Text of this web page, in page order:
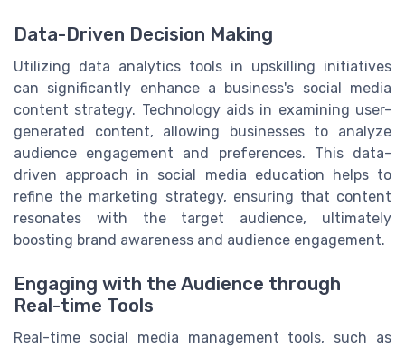
Data-Driven Decision Making
Utilizing data analytics tools in upskilling initiatives
can significantly enhance a business's social media
content strategy. Technology aids in examining user-
generated content, allowing businesses to analyze
audience engagement and preferences. This data-
driven approach in social media education helps to
refine the marketing strategy, ensuring that content
resonates with the target audience, ultimately
boosting brand awareness and audience engagement.
Engaging with the Audience through
Real-time Tools
Real-time social media management tools, such as